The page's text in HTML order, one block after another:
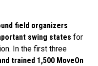
field organizers
swing states for
In the first three
trained 1,500 MoveOn